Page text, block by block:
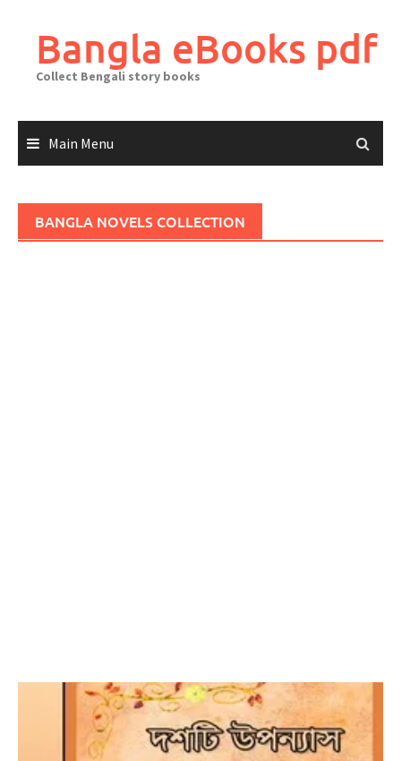
contentBangla eBooks pdf
Collect Bengali story books
Main Menu
BANGLA NOVELS COLLECTION